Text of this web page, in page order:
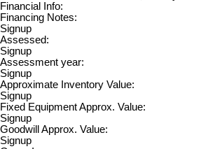
Financial Info:
Financing Notes:
Signup
Assessed:
Signup
Assessment year:
Signup
Approximate Inventory Value:
Signup
Fixed Equipment Approx. Value:
Signup
Goodwill Approx. Value:
Signup